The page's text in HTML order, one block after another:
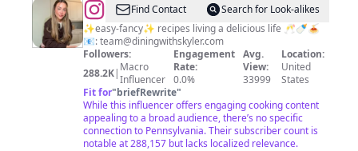
@Skyler
Bouchard
Oppenheim
Find Contact
Search for Look-alikes
✨easy-fancy✨ recipes living a delicious life 🥂🍼🍝
📧:team@diningwithskyler.com
Followers:
288.2K| Macro
Influencer
Engagement
Rate:
0.0%
Avg.
View:
33999
Location:
United
States
Fit for"briefRewrite"
While this influencer offers engaging cooking content
appealing to a broad audience, there’s no specific
connection to Pennsylvania. Their subscriber count is
notable at 288,157 but lacks localized relevance.